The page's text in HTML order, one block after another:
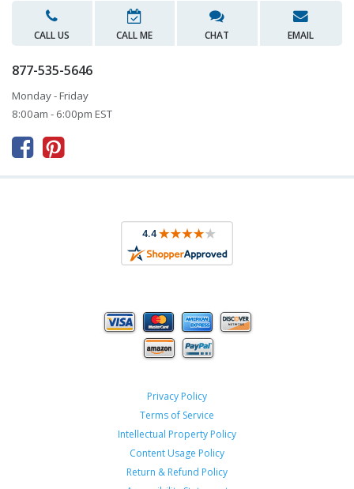
CALL US CALL ME CHAT EMAIL
877-535-5646
Monday - Friday
8:00am - 6:00pm EST
 
Privacy Policy
Terms of Service
Intellectual Property Policy
Content Usage Policy
Return & Refund Policy